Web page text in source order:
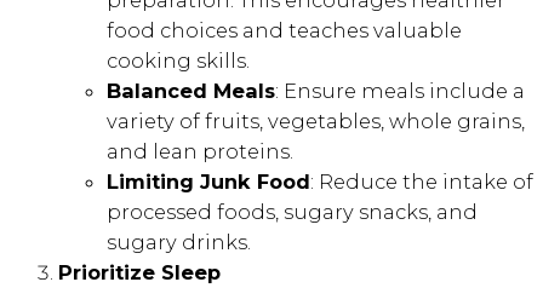
food choices and teaches valuable
cooking skills.
Balanced Meals: Ensure meals include a
variety of fruits, vegetables, whole grains,
and lean proteins.
Limiting Junk Food: Reduce the intake of
processed foods, sugary snacks, and
sugary drinks.
Prioritize Sleep